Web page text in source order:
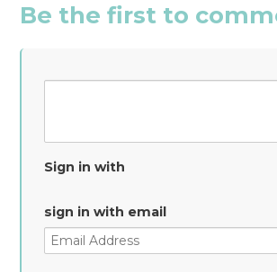
Be the first to
Sign in with
sign in with email